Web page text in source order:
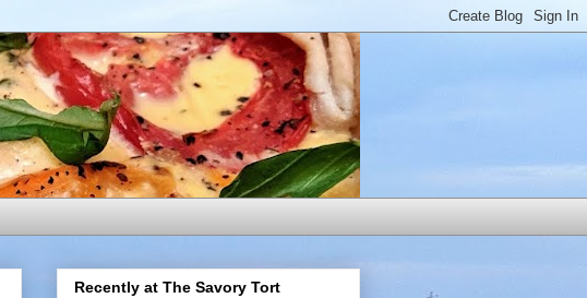
Recently at The Savory Tort